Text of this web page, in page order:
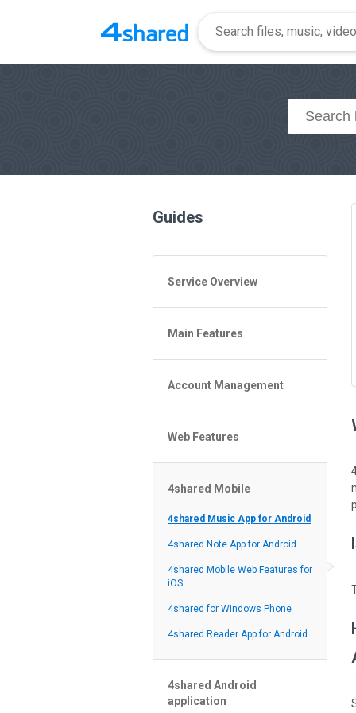
Guides
Service Overview
General Questions
Access to 4shared
Policy of the Site
4shared Reseller Program
Main Features
File or Folder Upload
File or Folder Download
Search Features
File or Folder Sharing
Social Features
Account Management
File or Folder Management
4shared Account Customization
4shared Premium Account
Web Features
Extra options for apk file owners
Online Music Player
Web Browsing Features
Image Viewer
4shared Mobile
4shared Music App for Android
4shared Note App for Android
4shared Mobile Web Features for
iOS
4shared for Windows Phone
4shared Reader App for Android
4shared Android
application